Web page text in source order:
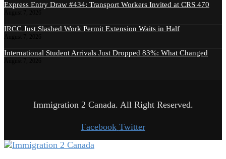
Express Entry Draw #434: Transport Workers Invited at CRS 470
IRCC Just Slashed Work Permit Extension Waits in Half
International Student Arrivals Just Dropped 83%: What Changed
Immigration 2 Canada. All Right Reserved.
Facebook Twitter